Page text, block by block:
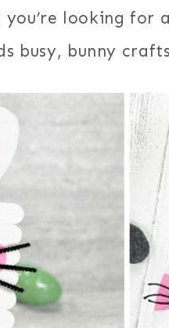
you’re looking for
busy, bunny